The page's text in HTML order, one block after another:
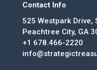
Contact Info
525 Westpark Drive,
Peachtree City, GA
+1 678.466-2220